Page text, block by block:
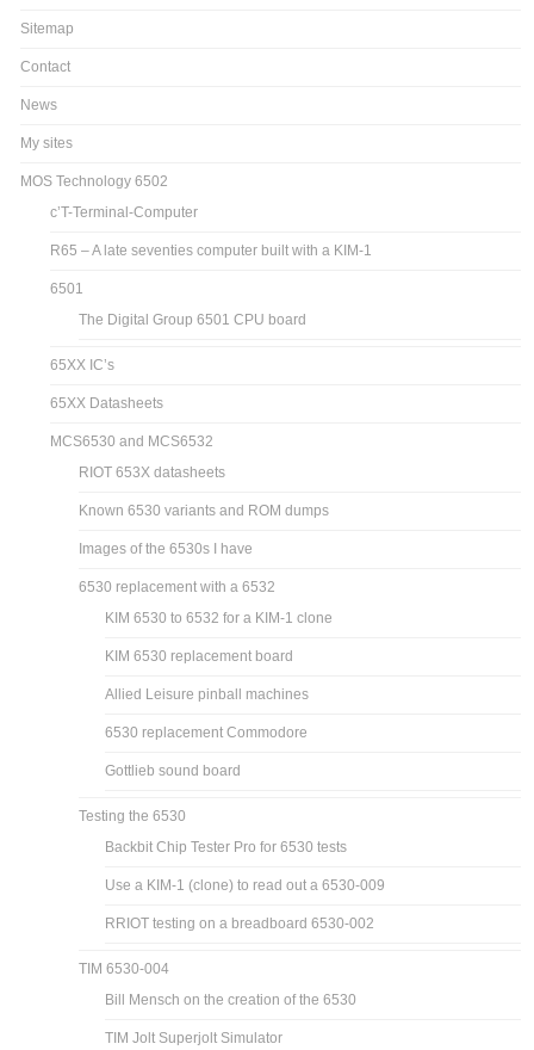
Sitemap
Contact
News
My sites
MOS Technology 6502
c’T-Terminal-Computer
R65 – A late seventies computer built with a KIM-1
6501
The Digital Group 6501 CPU board
65XX IC’s
65XX Datasheets
MCS6530 and MCS6532
RIOT 653X datasheets
Known 6530 variants and ROM dumps
Images of the 6530s I have
6530 replacement with a 6532
KIM 6530 to 6532 for a KIM-1 clone
KIM 6530 replacement board
Allied Leisure pinball machines
6530 replacement Commodore
Gottlieb sound board
Testing the 6530
Backbit Chip Tester Pro for 6530 tests
Use a KIM-1 (clone) to read out a 6530-009
RRIOT testing on a breadboard 6530-002
TIM 6530-004
Bill Mensch on the creation of the 6530
TIM Jolt Superjolt Simulator